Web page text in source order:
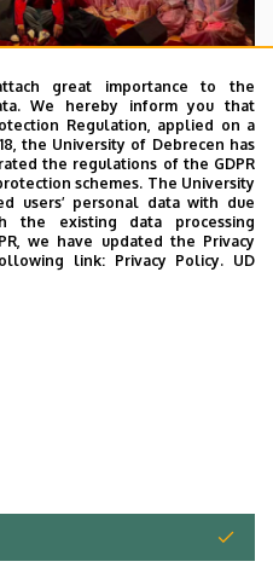
choirs
MUSIC
great importance to the
We hereby inform you that
Regulation, applied on a
the University of Debrecen has
the regulations of the GDPR
schemes. The University
users’ personal data with due
the existing data processing
we have updated the Privacy
link: Privacy Policy. UD